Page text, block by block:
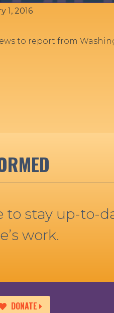
1, 2016
to report from
to stay up-to-
work.
DONATE